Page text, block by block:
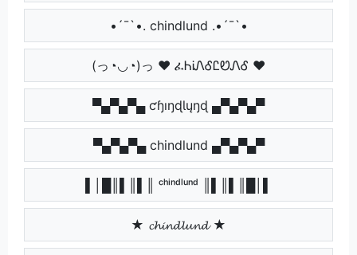
•´¯`•. chindlund .•´¯`•
(っ◔◡◔)っ ♥ ፈᏂᎥᏁᎴᏝᏬᏁᎴ ♥
▀▄▀▄▀▄ ƈɧıŋɖƖųŋɖ ▄▀▄▀▄▀
▀▄▀▄▀▄ chindlund ▄▀▄▀▄▀
▌│█║▌║▌║ ᶜʰⁱⁿᵈˡᵘⁿᵈ ║▌║▌║█│▌
★ 𝓬𝓱𝓲𝓷𝓭𝓵𝓾𝓷𝓭 ★